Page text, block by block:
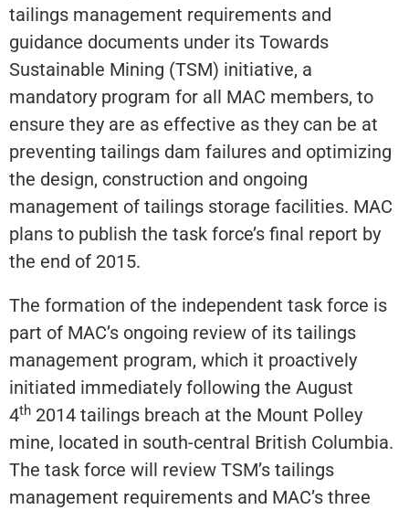
tailings management requirements and
guidance documents under its Towards
Sustainable Mining (TSM) initiative, a
mandatory program for all MAC members, to
ensure they are as effective as they can be at
preventing tailings dam failures and optimizing
the design, construction and ongoing
management of tailings storage facilities. MAC
plans to publish the task force’s final report by
the end of 2015.
The formation of the independent task force is
part of MAC’s ongoing review of its tailings
management program, which it proactively
initiated immediately following the August
4th 2014 tailings breach at the Mount Polley
mine, located in south-central British Columbia.
The task force will review TSM’s tailings
management requirements and MAC’s three